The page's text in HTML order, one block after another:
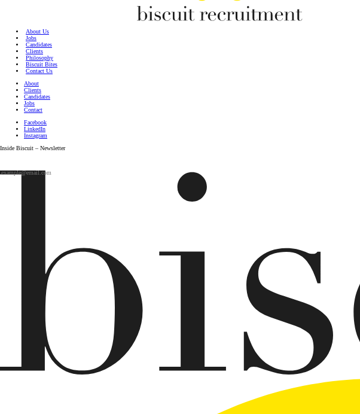
About Us
Jobs
Candidates
Clients
Philosophy
Biscuit Bites
Contact Us
About
Clients
Candidates
Jobs
Contact
Facebook
LinkedIn
Instagram
Inside Biscuit – Newsletter